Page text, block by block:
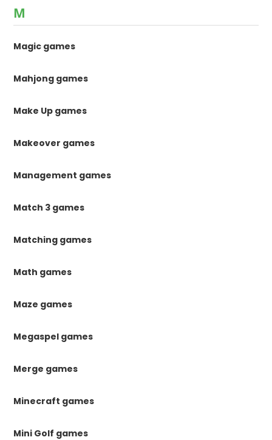
M
Magic games
Mahjong games
Make Up games
Makeover games
Management games
Match 3 games
Matching games
Math games
Maze games
Megaspel games
Merge games
Minecraft games
Mini Golf games